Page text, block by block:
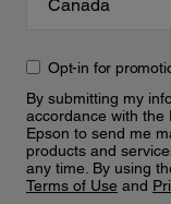
Opt-in for
By submitting my
accordance with the
Epson to send me
products and
any time. By using
Terms of Use and